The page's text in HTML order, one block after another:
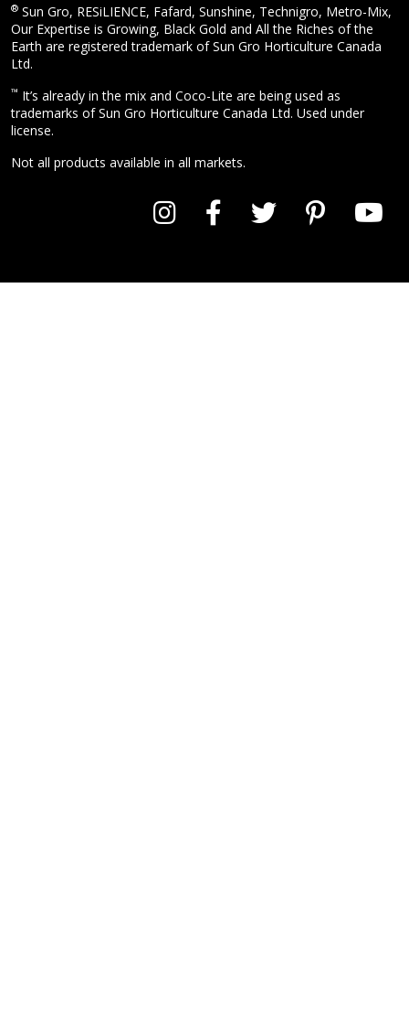
® Sun Gro, RESiLIENCE, Fafard, Sunshine, Technigro, Metro-Mix,
Our Expertise is Growing, Black Gold and All the Riches of the
Earth are registered trademark of Sun Gro Horticulture Canada
Ltd.
™ It’s already in the mix and Coco-Lite are being used as
trademarks of Sun Gro Horticulture Canada Ltd. Used under
license.
Not all products available in all markets.